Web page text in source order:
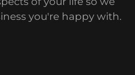
you're happy with.